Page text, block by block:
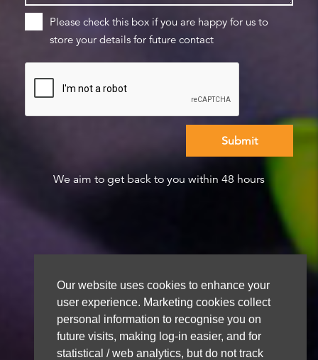
Our website uses cookies to enhance your
user experience. Marketing cookies collect
personal information to recognise you on
future visits, making log-in easier, and for
statistical / web analytics, but do not track
Please check this box if you are happy for us to
store your details for future contact
We aim to get back to you within 48 hours